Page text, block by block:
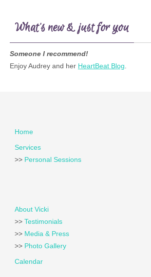
What’s new & just for you
Someone I recommend!
Enjoy Audrey and her HeartBeat Blog.
Home
Services
>> Personal Sessions
About Vicki
>> Testimonials
>> Media & Press
>> Photo Gallery
Calendar